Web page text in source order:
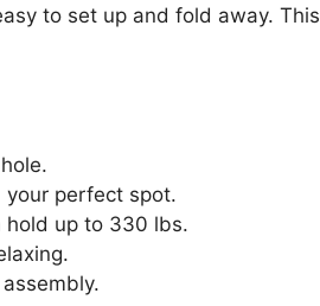
to set up and fold away. This
perfect spot.
hold up to 330 lbs.